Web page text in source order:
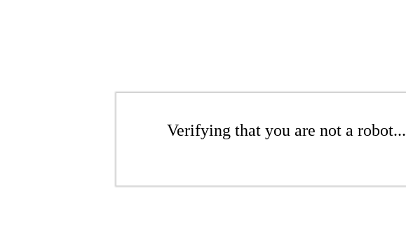
Verifying that you are not a robot...